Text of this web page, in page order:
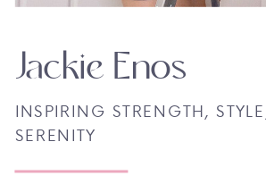
INSPIRING STRENGTH,
SERENITY
Jackie Enos